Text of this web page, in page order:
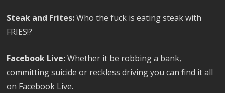
Steak and Frites:Who the fuck is eating steak with
FRIES!?
Facebook Live:Whether it be robbing a bank,
committing suicide or reckless driving you can find it all
on Facebook Live.